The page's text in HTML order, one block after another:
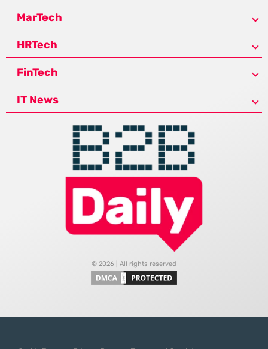
MarTech
HRTech
FinTech
IT News
© 2026 | All rights reserved